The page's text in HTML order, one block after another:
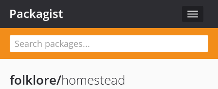
Toggle
Packagist
folklore/homestead